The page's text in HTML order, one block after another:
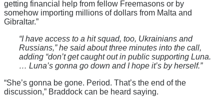
getting financial help from fellow Freemasons or by
somehow importing millions of dollars from Malta and
Gibraltar.”
“I have access to a hit squad, too, Ukrainians and
Russians,” he said about three minutes into the call,
adding “don’t get caught out in public supporting Luna.
… Luna’s gonna go down and I hope it’s by herself.”
“She’s gonna be gone. Period. That’s the end of the
discussion,” Braddock can be heard saying.